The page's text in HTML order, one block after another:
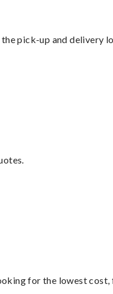
pick-up and delivery
for the lowest